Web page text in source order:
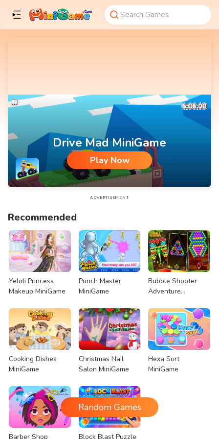
Drive Mad MiniGame
Play Now
Drive Mad MiniGame
ADVERTISEMENT
Recommended
Yeloli Princess
Makeup MiniGame
Punch Master
MiniGame
Bubble Shooter
Adventure
Cooking Dishes
MiniGame
Christmas Nail
Salon MiniGame
Hexa Sort
MiniGame
Barber Shop Block Blast Puzzle
Random Games